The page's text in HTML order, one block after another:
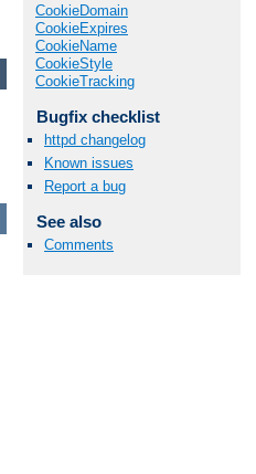
CookieDomain
CookieExpires
CookieName
CookieStyle
CookieTracking
Bugfix checklist
httpd changelog
Known issues
Report a bug
See also
Comments